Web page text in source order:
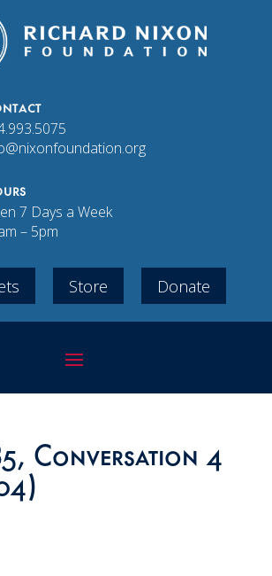
7 Days a Week
– 5pm
Store Donate
Conversation 4